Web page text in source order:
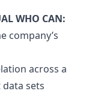
WHO CAN:
company’s
across a
sets